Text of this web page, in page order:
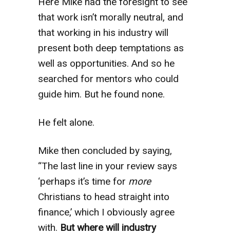
that work isn’t morally neutral, and
that working in his industry will
present both deep temptations as
well as opportunities. And so he
searched for mentors who could
guide him. But he found none.
He felt alone.
Mike then concluded by saying,
“The last line in your review says
‘perhaps it’s time for more
Christians to head straight into
finance,’ which I obviously agree
with. But where will industry